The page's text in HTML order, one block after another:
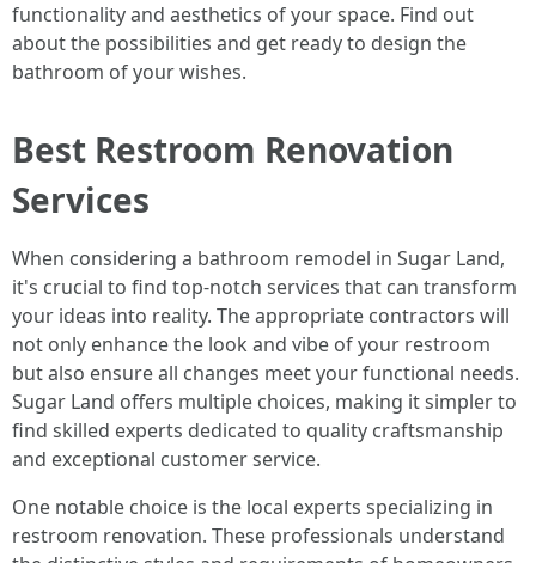
functionality and aesthetics of your space. Find out
about the possibilities and get ready to design the
bathroom of your wishes.
Best Restroom Renovation
Services
When considering a bathroom remodel in Sugar Land,
it's crucial to find top-notch services that can transform
your ideas into reality. The appropriate contractors will
not only enhance the look and vibe of your restroom
but also ensure all changes meet your functional needs.
Sugar Land offers multiple choices, making it simpler to
find skilled experts dedicated to quality craftsmanship
and exceptional customer service.
One notable choice is the local experts specializing in
restroom renovation. These professionals understand